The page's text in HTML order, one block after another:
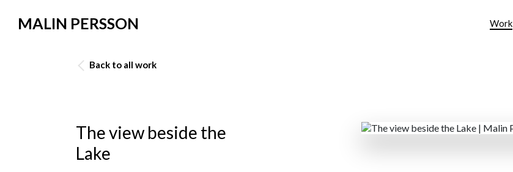
MALIN PERSSON Work
Back to all work
The view beside the
Lake